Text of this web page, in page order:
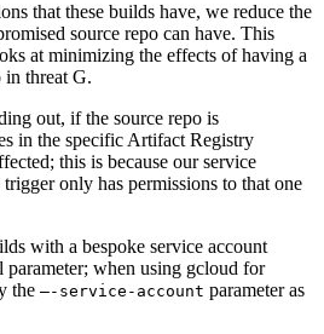
that these builds have, we reduce the
source repo can have. This
at minimizing the effects of having a
in threat G.
out, if the source repo is
in the specific Artifact Registry
this is because our service
only has permissions to that one
with a bespoke service account
when using gcloud for
the –-service-account parameter as